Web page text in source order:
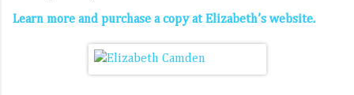
Learn more and purchase a copy at Elizabeth’s website.